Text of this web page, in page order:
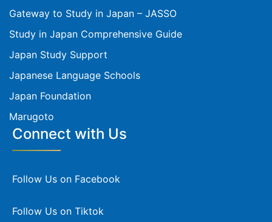
Gateway to Study in Japan – JASSO
Study in Japan Comprehensive Guide
Japan Study Support
Japanese Language Schools
Japan Foundation
Marugoto
Connect with Us
Follow Us on Facebook
Follow Us on Tiktok